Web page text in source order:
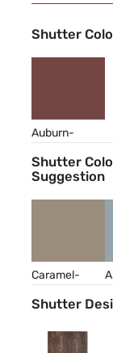
Shutter
Auburn-
Shutter
Suggestion
Caramel-
Shutter